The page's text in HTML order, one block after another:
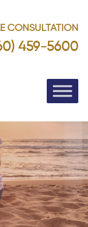
CONSULTATION
459-5600